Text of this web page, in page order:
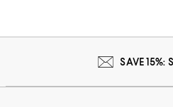
SAVE 15%: